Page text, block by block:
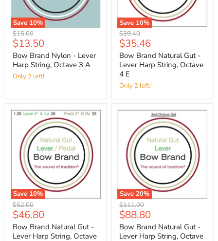
Save 10%
Original
price
$15.00
Current
price
$13.50
Bow Brand Nylon - Lever
Harp String, Octave 3 A
Only 2 left!
Save 10%
Original
price
$39.40
Current
price
$35.46
Bow Brand Natural Gut -
Lever Harp String, Octave
4 E
Only 2 left!
Save 10%
Original
price
$52.00
Current
price
$46.80
Bow Brand Natural Gut -
Lever Harp String, Octave
Save 20%
Original
price
$111.00
Current
price
$88.80
Bow Brand Natural Gut -
Lever Harp String, Octave